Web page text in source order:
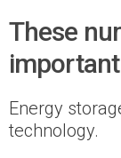
These
Energy
technology.